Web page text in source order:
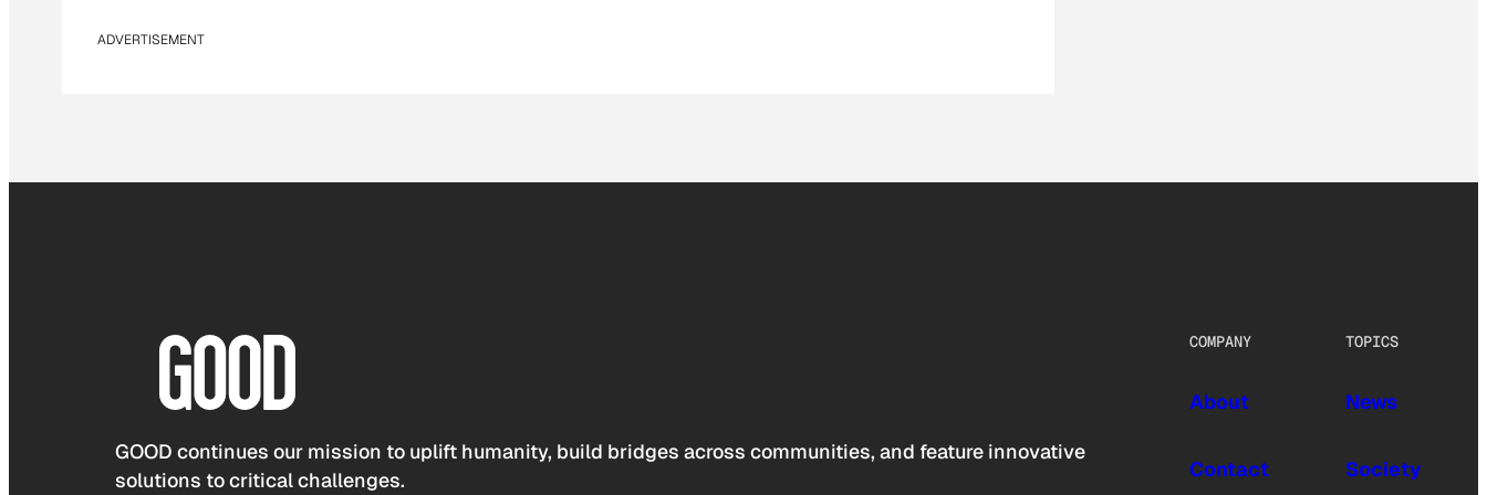
ADVERTISEMENT
GOOD continues our mission to uplift humanity, build bridges across communities, and feature innovative
solutions to critical challenges.
COMPANY
About
Contact
TOPICS
News
Society